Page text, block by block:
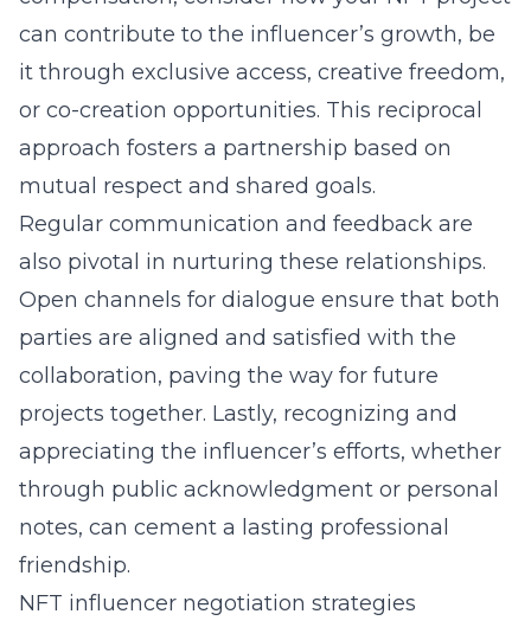
can contribute to the influencer’s growth, be
it through exclusive access, creative freedom,
or co-creation opportunities. This reciprocal
approach fosters a partnership based on
mutual respect and shared goals.
Regular communication and feedback are
also pivotal in nurturing these relationships.
Open channels for dialogue ensure that both
parties are aligned and satisfied with the
collaboration, paving the way for future
projects together. Lastly, recognizing and
appreciating the influencer’s efforts, whether
through public acknowledgment or personal
notes, can cement a lasting professional
friendship.
NFT influencer negotiation strategies